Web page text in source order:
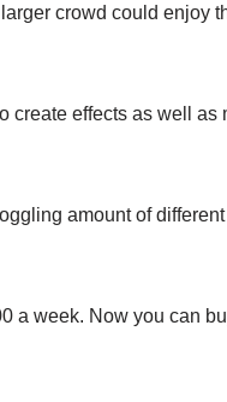
crowd could enjoy
create effects as well as
amount of
a week. Now you can